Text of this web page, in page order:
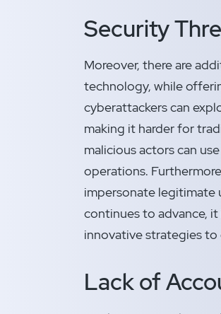
Security
Moreover, there are
technology, while
cyberattackers can
making it harder for
malicious actors can
operations.
impersonate legitimate
continues to advance,
innovative strategies
Lack of